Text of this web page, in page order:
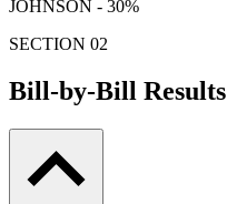
JOHNSON - 30%
SECTION 02
Bill-by-Bill Results